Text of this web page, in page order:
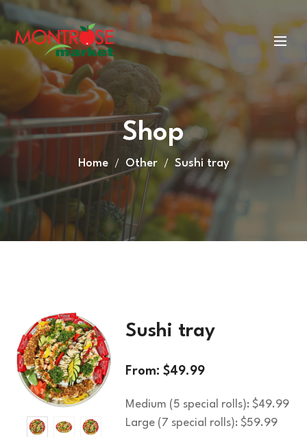
Shop
Home Other Sushi tray
Sushi tray
From:$49.99
Medium (5 special rolls): $49.99
Large (7 special rolls): $59.99